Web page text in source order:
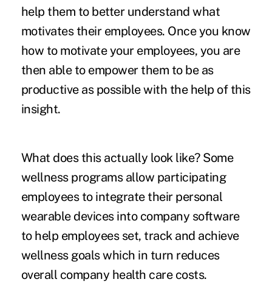
help them to better understand what
motivates their employees. Once you know
how to motivate your employees, you are
then able to empower them to be as
productive as possible with the help of this
insight.
What does this actually look like? Some
wellness programs allow participating
employees to integrate their personal
wearable devices into company software
to help employees set, track and achieve
wellness goals which in turn reduces
overall company health care costs.